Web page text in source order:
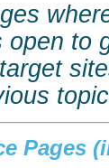
to
Pages